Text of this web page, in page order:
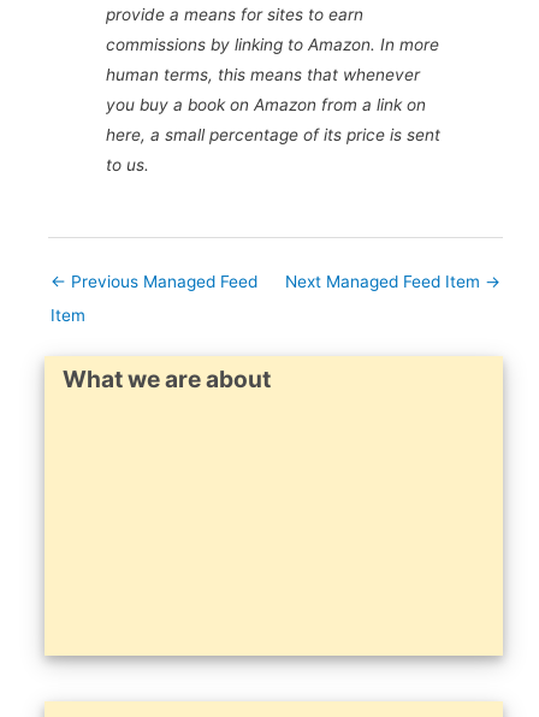
provide a means for sites to earn
commissions by linking to Amazon. In more
human terms, this means that whenever
you buy a book on Amazon from a link on
here, a small percentage of its price is sent
to us.
← Previous Managed Feed
Item
Next Managed Feed Item →
What we are about